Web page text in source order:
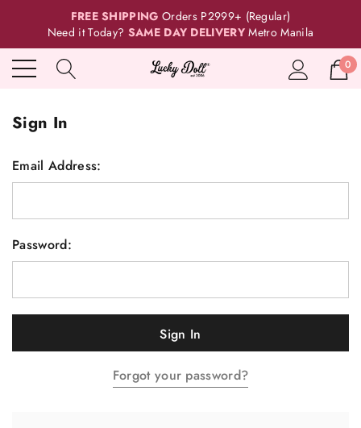
FREE SHIPPING Orders P2999+ (Regular)
Need it Today? SAME DAY DELIVERY Metro Manila
0
Sign In
Email Address:
Password:
Forgot your password?